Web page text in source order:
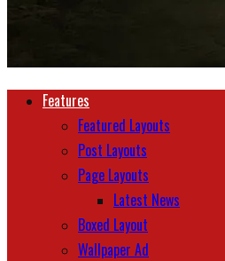
Features
Featured Layouts
Post Layouts
Page Layouts
Latest News
Boxed Layout
Wallpaper Ad